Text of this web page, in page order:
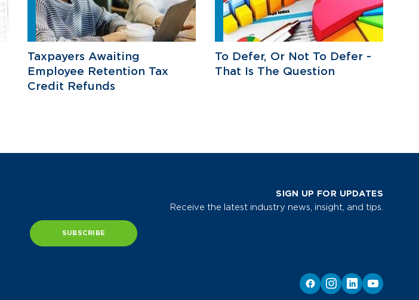
Taxpayers Awaiting
Employee Retention Tax
Credit Refunds
To Defer, Or Not To Defer -
That Is The Question
SIGN UP FOR UPDATES
Receive the latest industry news, insight, and tips.
SUBSCRIBE